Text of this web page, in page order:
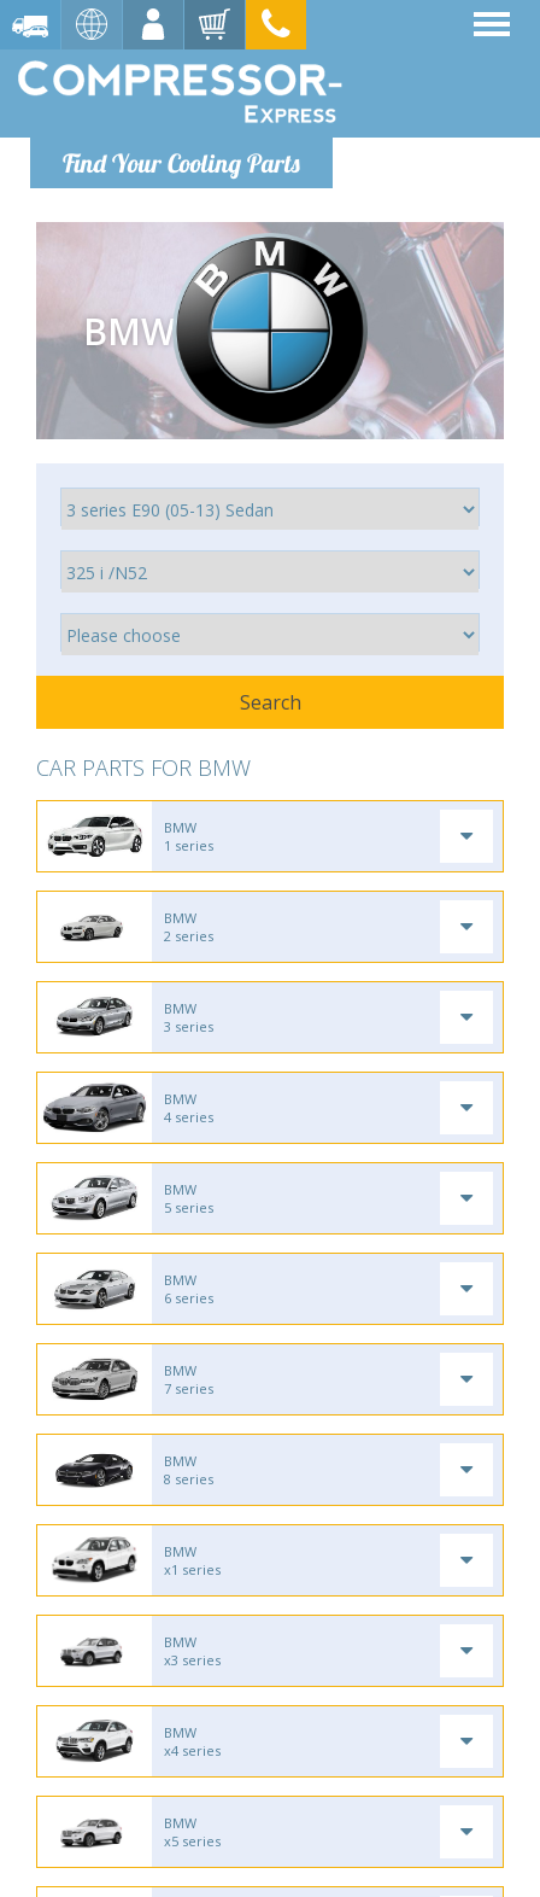
Find Your Cooling Parts
BMW
CAR PARTS FOR BMW
BMW
1 series
BMW
2 series
BMW
3 series
BMW
4 series
BMW
5 series
BMW
6 series
BMW
7 series
BMW
8 series
BMW
x1 series
BMW
x3 series
BMW
x4 series
BMW
x5 series